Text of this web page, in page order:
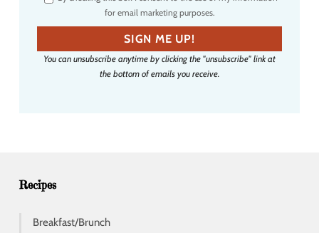
m
a
i
for email marketing purposes.
SIGN ME UP!
You can unsubscribe anytime by clicking the "unsubscribe" link at
the bottom of emails you receive.
Recipes
Breakfast/Brunch